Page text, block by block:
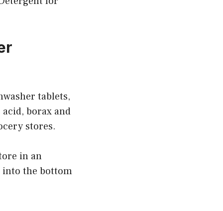
tablets,
borax and
stores.
in an
into the bottom